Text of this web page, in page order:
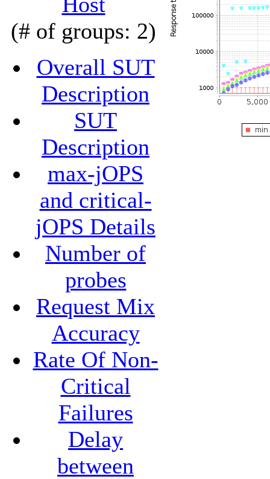
(# of groups: 2)
Overall SUT
Description
SUT
Description
max-jOPS
and critical-
jOPS Details
Number of
probes
Request Mix
Accuracy
Rate Of Non-
Critical
Failures
Delay
between